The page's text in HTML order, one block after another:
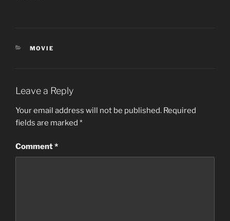
CATEGORIES
MOVIE
Leave a Reply
Your email address will not be published. Required
fields are marked *
Comment*